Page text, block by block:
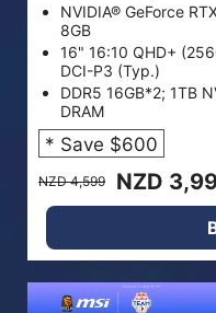
NVIDIA® GeForce
8GB
16" 16:10 QHD+
DCI-P3 (Typ.)
DDR5 16GB*2; 1TB
DRAM
* Save $600
NZD 4,599 NZD